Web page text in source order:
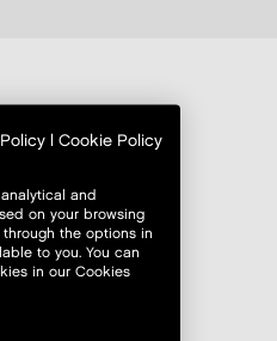
Cookie Policy
and
on your browsing
the options in
to you. You can
in our Cookies